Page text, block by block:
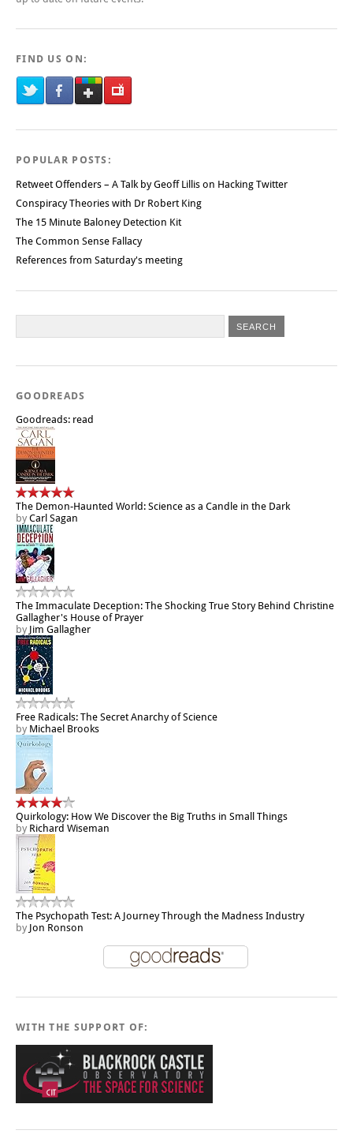
FIND US ON:
POPULAR POSTS:
Retweet Offenders – A Talk by Geoff Lillis on Hacking Twitter
Conspiracy Theories with Dr Robert King
The 15 Minute Baloney Detection Kit
The Common Sense Fallacy
References from Saturday's meeting
GOODREADS
Goodreads: read
The Demon-Haunted World: Science as a Candle in the Dark
by Carl Sagan
The Immaculate Deception: The Shocking True Story Behind Christine
Gallagher's House of Prayer
by Jim Gallagher
Free Radicals: The Secret Anarchy of Science
by Michael Brooks
Quirkology: How We Discover the Big Truths in Small Things
by Richard Wiseman
The Psychopath Test: A Journey Through the Madness Industry
by Jon Ronson
WITH THE SUPPORT OF: